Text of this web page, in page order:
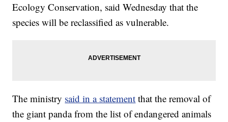
Ecology Conservation, said Wednesday that the
species will be reclassified as vulnerable.
The ministry said in a statement that the removal of
the giant panda from the list of endangered animals